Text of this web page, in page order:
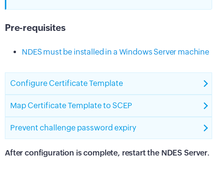
Pre-requisites
NDES must be installed in a Windows Server machine
Configure Certificate Template
Map Certificate Template to SCEP
Prevent challenge password expiry
After configuration is complete, restart the NDES Server.